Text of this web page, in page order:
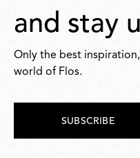
and stay
Only the best
world of Flos.
SUBSCRIBE